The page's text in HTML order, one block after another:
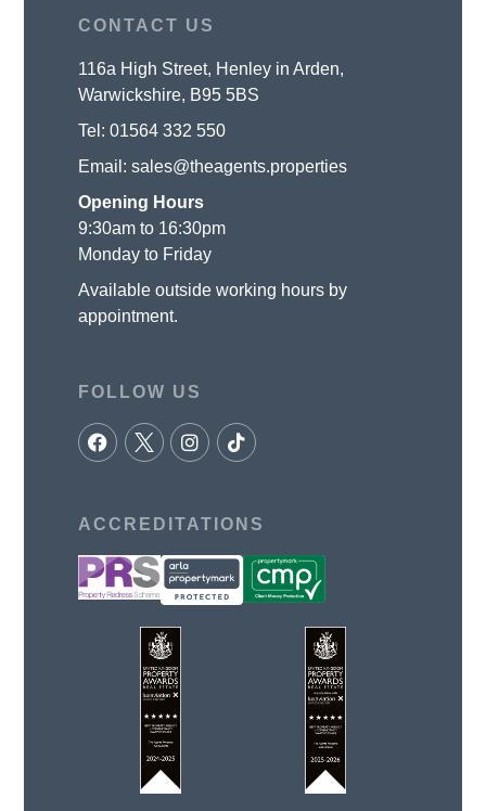
CONTACT US
116a High Street, Henley in Arden,
Warwickshire, B95 5BS
Tel:01564 332 550
Email:sales@theagents.properties
Opening Hours
9:30am to 16:30pm
Monday to Friday
Available outside working hours by
appointment.
FOLLOW US
ACCREDITATIONS